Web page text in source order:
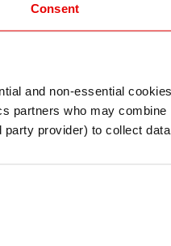
Consent
and non-essential
partners who may
provider) to collect
on this website have
materials on this website are
Exit